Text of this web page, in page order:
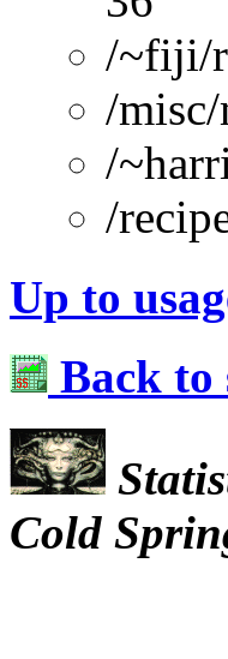
/~fiji/
/misc/
/
/
Up to
Back to
Cold